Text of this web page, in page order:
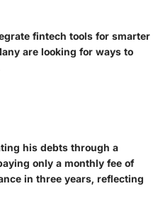
fintech tools for smarter
are looking for ways to
his debts through a
only a monthly fee of
in three years, reflecting